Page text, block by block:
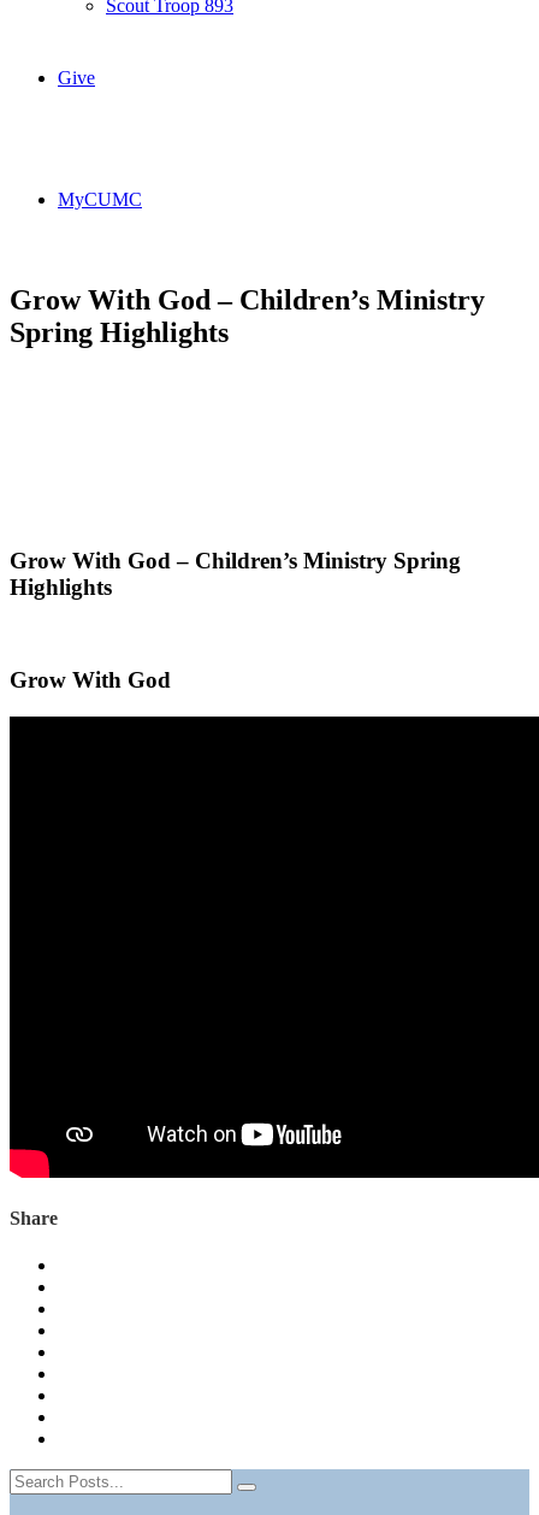
Scout Troop 893
Give
MyCUMC
Grow With God – Children’s Ministry
Spring Highlights
Grow With God – Children’s Ministry Spring
Highlights
Grow With God
Share